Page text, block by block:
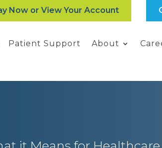
Now or View Your Account
Patient Support About